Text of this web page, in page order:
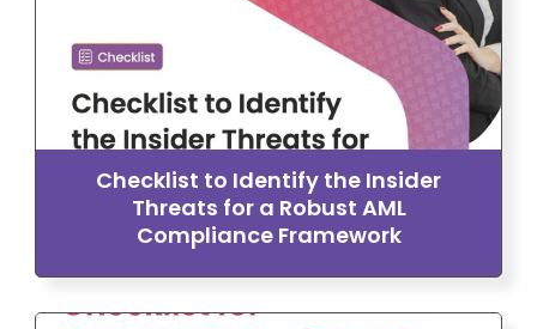
Checklist to Identify the Insider
Threats for a Robust AML
Compliance Framework